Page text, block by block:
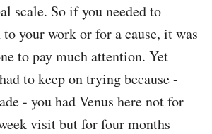
scale. So if you needed to
your work or for a cause, it was
to pay much attention. Yet
to keep on trying because -
- you had Venus here not for
visit but for four months